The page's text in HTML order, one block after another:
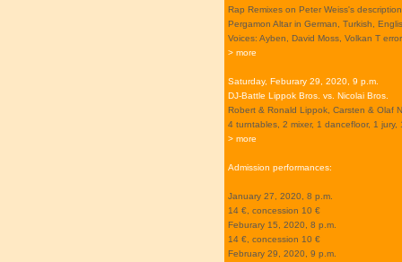
Rap Remixes on Peter Weiss's
Pergamon Altar in German, Turkish,
Voices: Ayben, David Moss, Volkan T error
> more
Saturday, Feburary 29, 2020, 9 p.m.
DJ-Battle Lippok Bros. vs. Nicolai Bros.
Robert & Ronald Lippok, Carsten & Olaf
4 turntables, 2 mixer, 1 dancefloor, 1 jury,
> more
Admission performances:
January 27, 2020, 8 p.m.
14 €, concession 10 €
Feburary 15, 2020, 8 p.m.
14 €, concession 10 €
February 29, 2020, 9 p.m.